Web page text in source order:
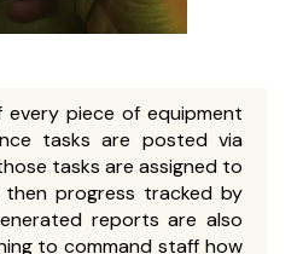
piece of equipment
tasks are posted via
tasks are assigned to
then progress tracked by
reports are also
to command staff how